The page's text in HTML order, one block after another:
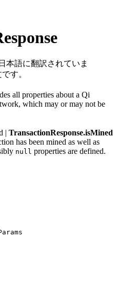
本語に翻訳されていま
す。
all properties about a Qi
which may or may not be
| TransactionResponse.isMined
has been mined as well as
null properties are defined.